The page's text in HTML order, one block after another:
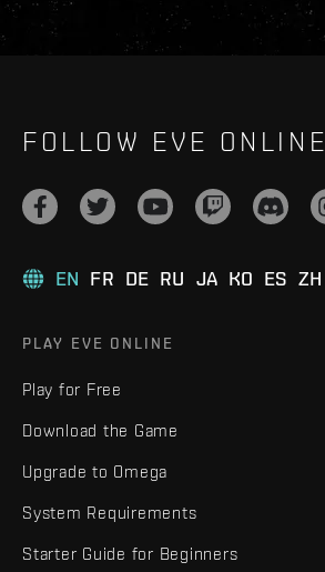
FOLLOW EVE ONLINE
EN FR DE RU JA KO ES ZH
PLAY EVE ONLINE
Play for Free
Download the Game
Upgrade to Omega
System Requirements
Starter Guide for Beginners